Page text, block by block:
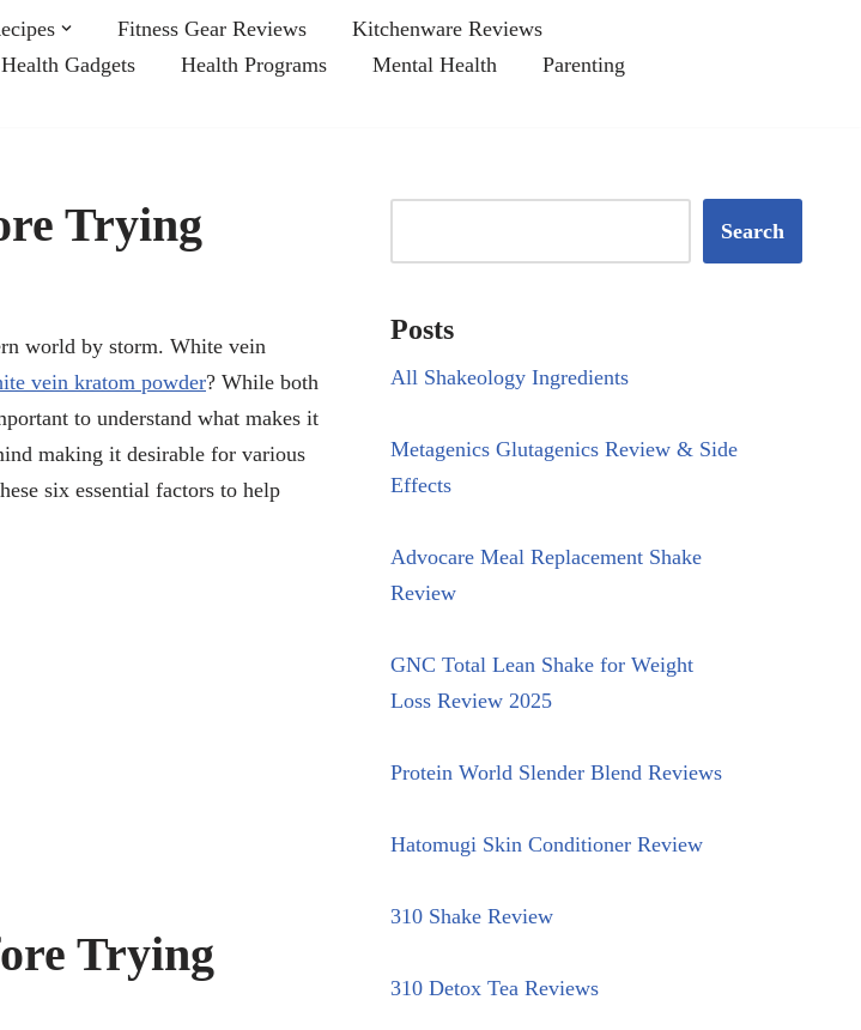
Fitness Gear Reviews
Kitchenware Reviews
Health Gadgets Health Programs Mental Health
Parenting
Trying
world by storm. White vein
vein kratom powder? While both
to understand what makes it
making it desirable for various
six essential factors to help
Trying
Search
Posts
All Shakeology Ingredients
Metagenics Glutagenics Review & Side
Effects
Advocare Meal Replacement Shake
Review
GNC Total Lean Shake for Weight
Loss Review 2025
Protein World Slender Blend Reviews
Hatomugi Skin Conditioner Review
310 Shake Review
310 Detox Tea Reviews